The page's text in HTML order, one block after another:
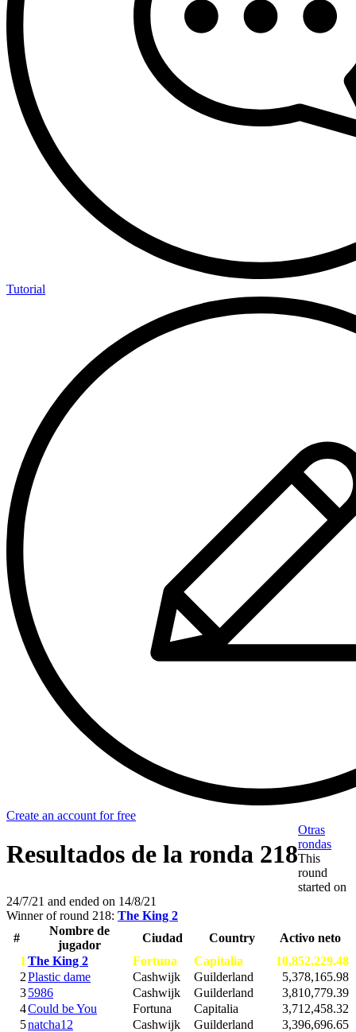
Tutorial
Create an account for free
Resultados de la ronda 218
Otras
rondas
This
round
started on
24/7/21 and ended on 14/8/21
Winner of round 218: The King 2
#
Nombre de
jugador
Ciudad Country
Activo neto
1 The King 2 Fortuna Capitalia
10,852,229.48
2Plastic dame Cashwijk Guilderland
5,378,165.98
35986 Cashwijk Guilderland
3,810,779.39
4Could be You Fortuna Capitalia
3,712,458.32
5natcha12 Cashwijk Guilderland
3,396,696.65